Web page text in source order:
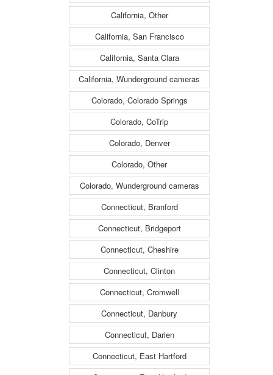
California, Other
California, San Francisco
California, Santa Clara
California, Wunderground cameras
Colorado, Colorado Springs
Colorado, CoTrip
Colorado, Denver
Colorado, Other
Colorado, Wunderground cameras
Connecticut, Branford
Connecticut, Bridgeport
Connecticut, Cheshire
Connecticut, Clinton
Connecticut, Cromwell
Connecticut, Danbury
Connecticut, Darien
Connecticut, East Hartford